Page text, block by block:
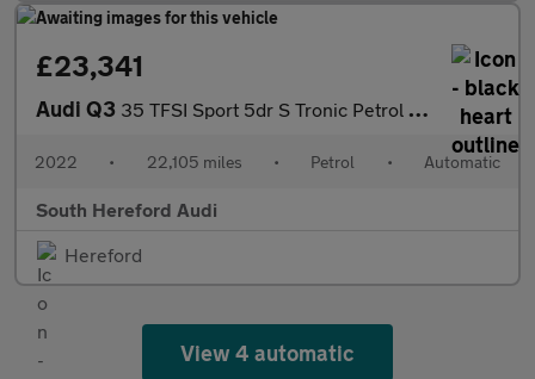
£23,341
Audi Q3 35 TFSI Sport 5dr S Tronic Petrol Estate
2022 • 22,105 miles • Petrol • Automatic
South Hereford Audi
Hereford
View 4 automatic